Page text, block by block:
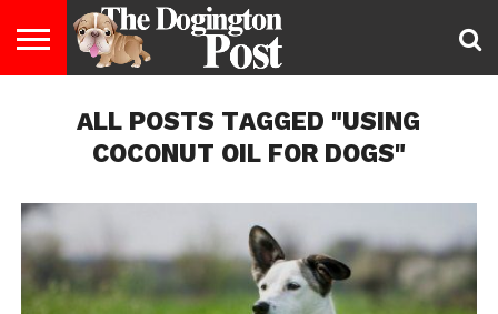
LIFESTYLE
STAYING
HEALTHY
FOOD
BREEDS
ADOPTION
PUPPIES
BUSINESS
DOG
LAW
CONTACT
ABOUTALL POSTS TAGGED "USING
COCONUT OIL FOR DOGS"